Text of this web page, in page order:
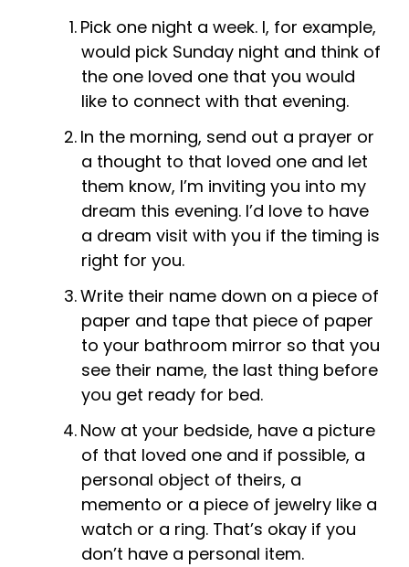
Pick one night a week. I, for example,
would pick Sunday night and think of
the one loved one that you would
like to connect with that evening.
In the morning, send out a prayer or
a thought to that loved one and let
them know, I’m inviting you into my
dream this evening. I’d love to have
a dream visit with you if the timing is
right for you.
Write their name down on a piece of
paper and tape that piece of paper
to your bathroom mirror so that you
see their name, the last thing before
you get ready for bed.
Now at your bedside, have a picture
of that loved one and if possible, a
personal object of theirs, a
memento or a piece of jewelry like a
watch or a ring. That’s okay if you
don’t have a personal item.